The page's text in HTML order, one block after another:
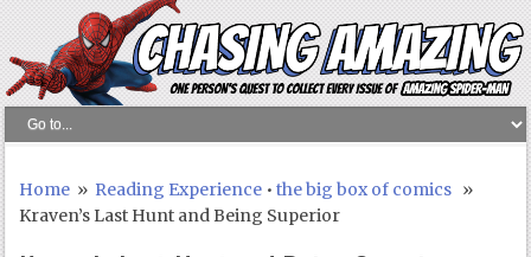
Home » Reading Experience •the big box of comics »
Kraven’s Last Hunt and Being Superior